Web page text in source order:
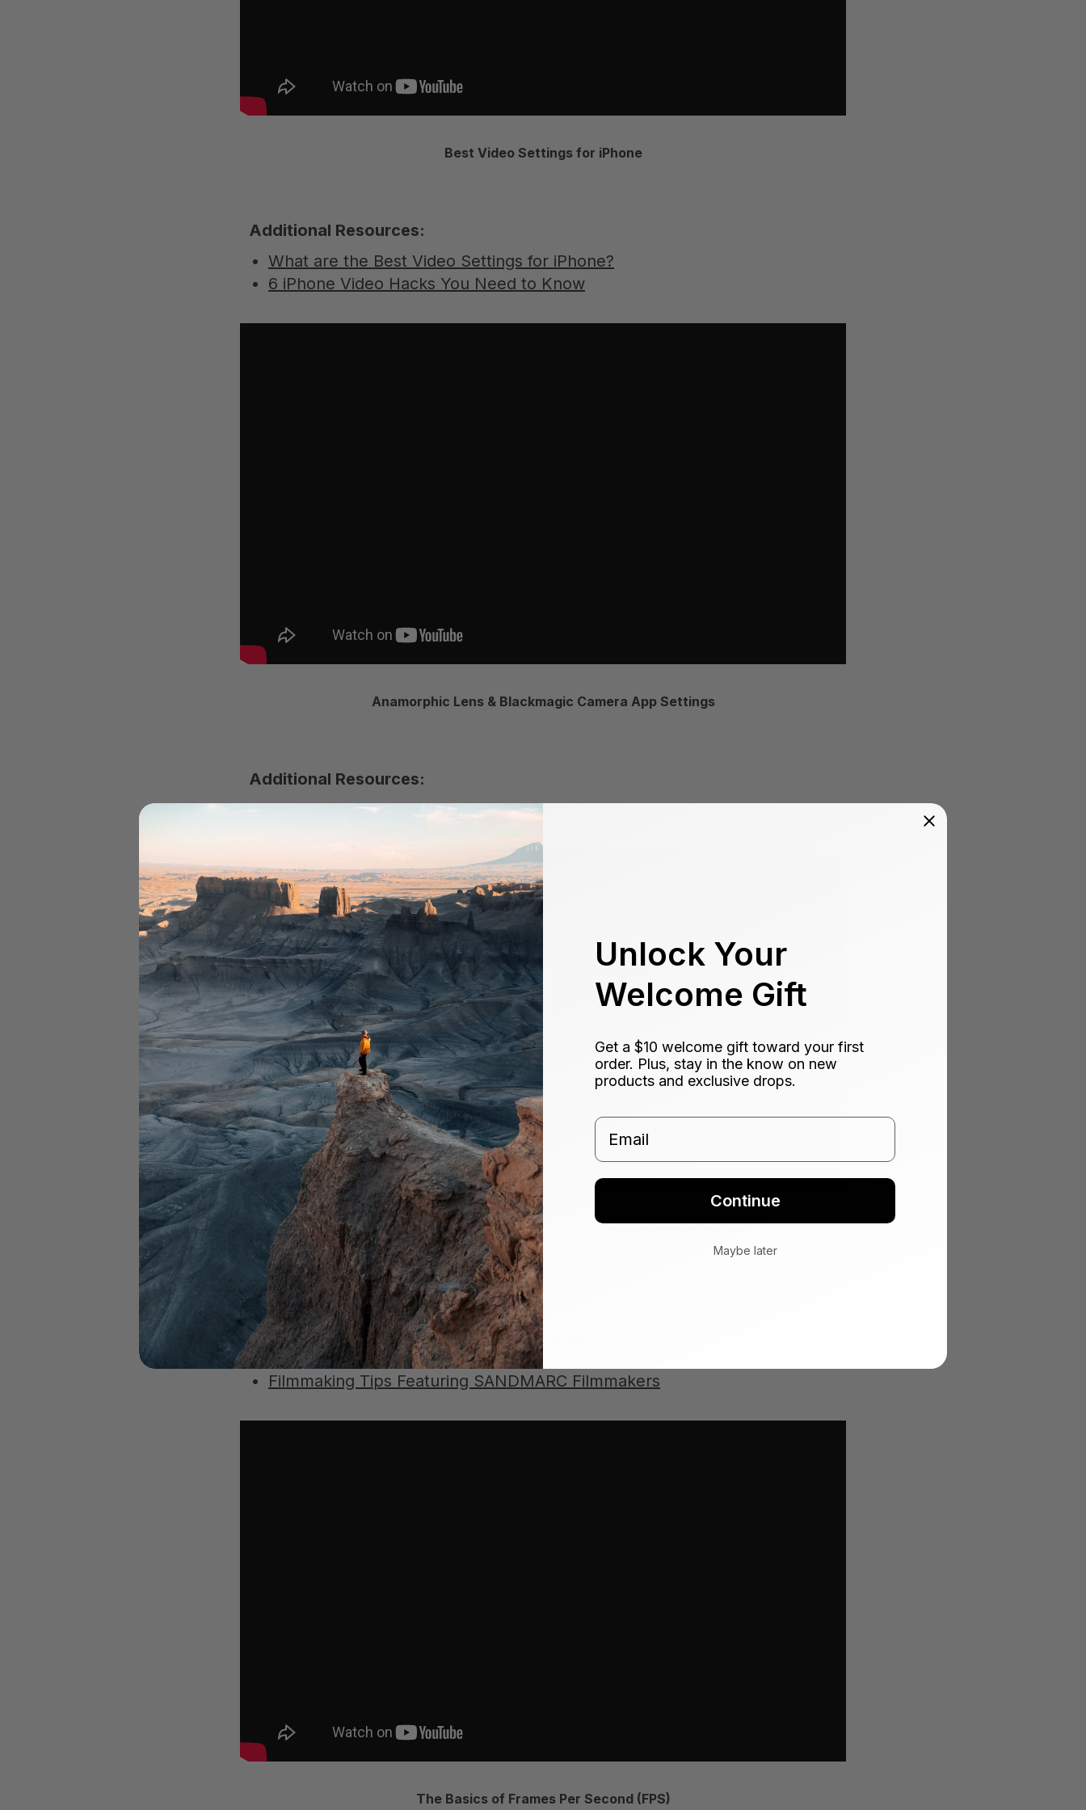
Best Video Settings for iPhone
Additional Resources:
What are the Best Video Settings for iPhone?
6 iPhone Video Hacks You Need to Know
Anamorphic Lens & Blackmagic Camera App Settings
Additional Resources:
Best Camera Apps for iPhone Photo and Video
6 Basic Steps to Edit iPhone Footage on Adobe Premiere Pro
Additional Resources:
5 Creative Video Editing Hacks You Need to Try
How to Edit Videos on iPhone
Filmmaking Tips Featuring SANDMARC Filmmakers
The Basics of Frames Per Second (FPS)
Unlock Your
Welcome Gift
Get a $10 welcome gift toward your first
order. Plus, stay in the know on new
products and exclusive drops.
Email
Continue
Maybe later